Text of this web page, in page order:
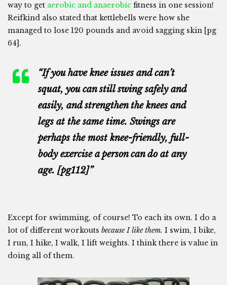
way to get aerobic and anaerobic fitness in one session!
Reifkind also stated that kettlebells were how she
managed to lose 120 pounds and avoid sagging skin [pg
64].
“If you have knee issues and can’t
squat, you can still swing safely and
easily, and strengthen the knees and
legs at the same time. Swings are
perhaps the most knee-friendly, full-
body exercise a person can do at any
age. [pg112]”
Except for swimming, of course! To each its own. I do a
lot of different workouts because I like them. I swim, I bike,
I run, I hike, I walk, I lift weights. I think there is value in
doing all of them.